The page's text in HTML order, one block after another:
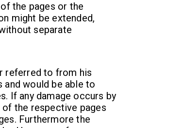
the pages or the
might be extended,
separate
referred to from his
and would be able to
If any damage occurs by
the respective pages
Furthermore the